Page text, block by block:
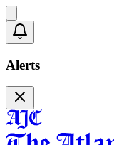
Alerts